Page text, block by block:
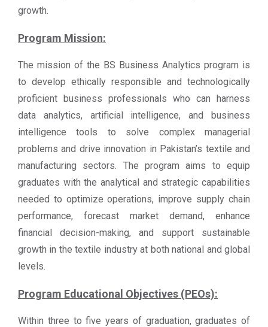
growth.
Program Mission:
The mission of the BS Business Analytics program is
to develop ethically responsible and technologically
proficient business professionals who can harness
data analytics, artificial intelligence, and business
intelligence tools to solve complex managerial
problems and drive innovation in Pakistan’s textile and
manufacturing sectors. The program aims to equip
graduates with the analytical and strategic capabilities
needed to optimize operations, improve supply chain
performance, forecast market demand, enhance
financial decision-making, and support sustainable
growth in the textile industry at both national and global
levels.
Program Educational Objectives (PEOs):
Within three to five years of graduation, graduates of